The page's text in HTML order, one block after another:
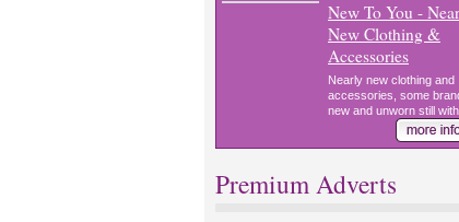
New To You -
New Clothing &
Accessories
Nearly new clothing and
accessories, some
new and unworn still
Premium Adverts